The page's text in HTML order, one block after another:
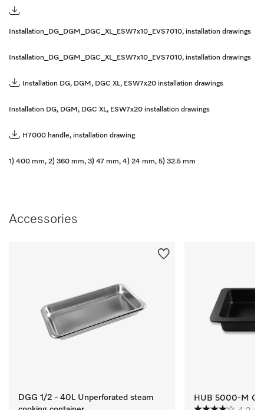
Installation_DG_DGM_DGC_XL_ESW7x10_EVS7010, installation drawings
Installation_DG_DGM_DGC_XL_ESW7x10_EVS7010, installation drawings
Installation DG, DGM, DGC XL, ESW7x20 installation drawings
Installation DG, DGM, DGC XL, ESW7x20 installation drawings
H7000 handle, installation drawing
1) 400 mm, 2) 360 mm, 3) 47 mm, 4) 24 mm, 5) 32.5 mm
Accessories
DGG 1/2 - 40L Unperforated steam
HUB 5000-M